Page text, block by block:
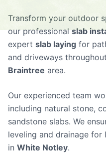
Transform your outdoor
our professionalslab
expert slab laying for
and driveways throughout
Braintree area.
Our experienced team
including natural stone,
sandstone slabs. We
leveling and drainage
in White Notley.